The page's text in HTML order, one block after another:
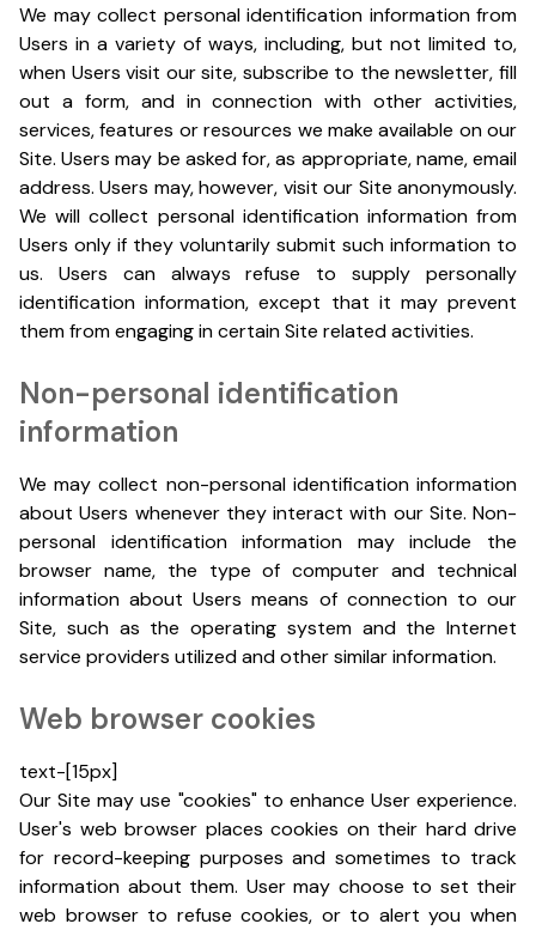
We may collect personal identification information from
Users in a variety of ways, including, but not limited to,
when Users visit our site, subscribe to the newsletter, fill
out a form, and in connection with other activities,
services, features or resources we make available on our
Site. Users may be asked for, as appropriate, name, email
address. Users may, however, visit our Site anonymously.
We will collect personal identification information from
Users only if they voluntarily submit such information to
us. Users can always refuse to supply personally
identification information, except that it may prevent
them from engaging in certain Site related activities.
Non-personal identification
information
We may collect non-personal identification information
about Users whenever they interact with our Site. Non-
personal identification information may include the
browser name, the type of computer and technical
information about Users means of connection to our
Site, such as the operating system and the Internet
service providers utilized and other similar information.
Web browser cookies
text-[15px]
Our Site may use "cookies" to enhance User experience.
User's web browser places cookies on their hard drive
for record-keeping purposes and sometimes to track
information about them. User may choose to set their
web browser to refuse cookies, or to alert you when